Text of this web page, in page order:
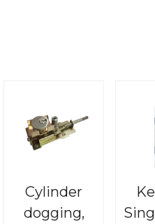
Cylinder
dogging,